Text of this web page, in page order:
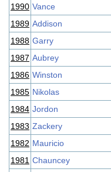
1990 Vance
1989 Addison
1988 Garry
1987 Aubrey
1986 Winston
1985 Nikolas
1984 Jordon
1983 Zackery
1982 Mauricio
1981 Chauncey